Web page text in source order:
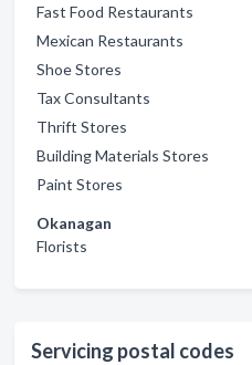
Fast Food Restaurants
Mexican Restaurants
Shoe Stores
Tax Consultants
Thrift Stores
Building Materials Stores
Paint Stores
Okanagan
Florists
Servicing postal codes